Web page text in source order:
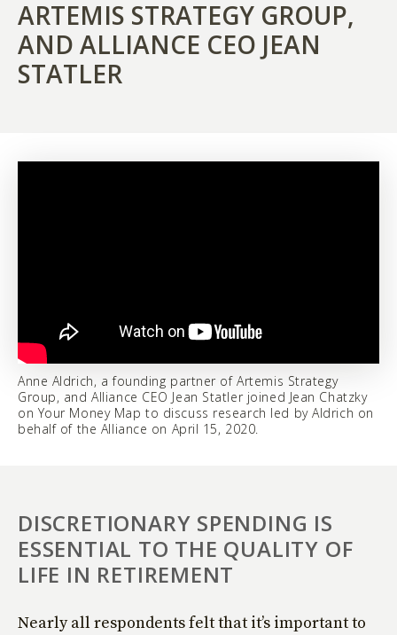
ARTEMIS STRATEGY GROUP,
AND ALLIANCE CEO JEAN
STATLER
Anne Aldrich, a founding partner of Artemis Strategy
Group, and Alliance CEO Jean Statler joined Jean Chatzky
on Your Money Map to discuss research led by Aldrich on
behalf of the Alliance on April 15, 2020.
DISCRETIONARY SPENDING IS
ESSENTIAL TO THE QUALITY OF
LIFE IN RETIREMENT
Nearly all respondents felt that it’s important to